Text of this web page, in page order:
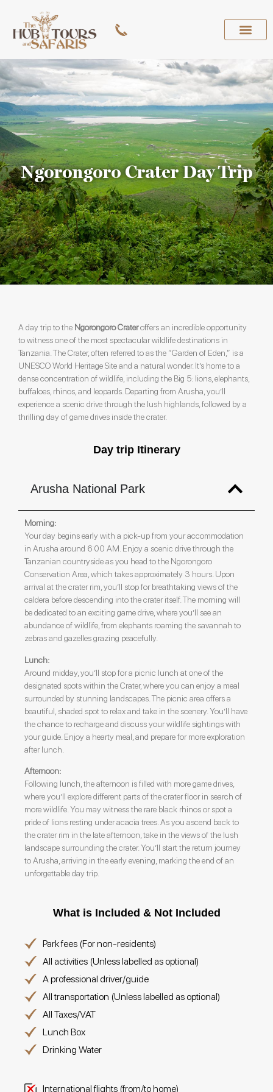
Ngorongoro Crater Day Trip
A day trip to the Ngorongoro Crateroffers an incredible opportunity
to witness one of the most spectacular wildlife destinations in
Tanzania. The Crater, often referred to as the “Garden of Eden,” is a
UNESCO World Heritage Site and a natural wonder. It’s home to a
dense concentration of wildlife, including the Big 5: lions, elephants,
buffaloes, rhinos, and leopards. Departing from Arusha, you’ll
experience a scenic drive through the lush highlands, followed by a
thrilling day of game drives inside the crater.
Day trip Itinerary
Arusha National Park
Morning:
Your day begins early with a pick-up from your accommodation
in Arusha around 6:00 AM. Enjoy a scenic drive through the
Tanzanian countryside as you head to the Ngorongoro
Conservation Area, which takes approximately 3 hours. Upon
arrival at the crater rim, you’ll stop for breathtaking views of the
caldera before descending into the crater itself. The morning will
be dedicated to an exciting game drive, where you’ll see an
abundance of wildlife, from elephants roaming the savannah to
zebras and gazelles grazing peacefully.
Lunch:
Around midday, you’ll stop for a picnic lunch at one of the
designated spots within the Crater, where you can enjoy a meal
surrounded by stunning landscapes. The picnic area offers a
beautiful, shaded spot to relax and take in the scenery. You’ll have
the chance to recharge and discuss your wildlife sightings with
your guide. Enjoy a hearty meal, and prepare for more exploration
after lunch.
Afternoon:
Following lunch, the afternoon is filled with more game drives,
where you’ll explore different parts of the crater floor in search of
more wildlife. You may witness the rare black rhinos or spot a
pride of lions resting under acacia trees. As you ascend back to
the crater rim in the late afternoon, take in the views of the lush
landscape surrounding the crater. You’ll start the return journey
to Arusha, arriving in the early evening, marking the end of an
unforgettable day trip.
What is Included & Not Included
Park fees (For non-residents)
All activities (Unless labelled as optional)
A professional driver/guide
All transportation (Unless labelled as optional)
All Taxes/VAT
Lunch Box
Drinking Water
International flights (from/to home)